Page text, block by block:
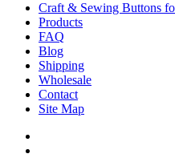
Craft & Sewing Buttons
Products
FAQ
Blog
Shipping
Wholesale
Contact
Site Map